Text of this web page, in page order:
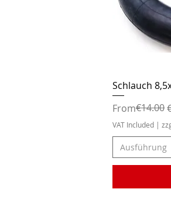
Schlauch
From
Regular Price
€14.00
Sale Price
VAT Included |
Ausführung